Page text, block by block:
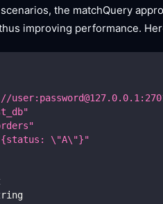
the matchQuery
improving performance.
\"A\"}"